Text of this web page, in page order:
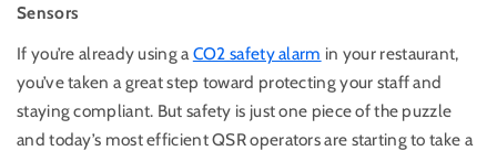
Sensors
If you’re already using aCO2 safety alarm in your restaurant,
you’ve taken a great step toward protecting your staff and
staying compliant. But safety is just one piece of the puzzle
and today’s most efficient QSR operators are starting to take a